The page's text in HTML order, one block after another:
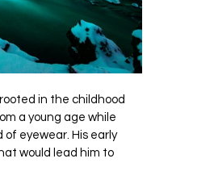
in the childhood
a young age while
of eyewear. His early
would lead him to